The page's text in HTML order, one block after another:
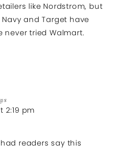
like Nordstrom, but
Navy and Target have
never tried Walmart.
2:19 pm
had readers say this